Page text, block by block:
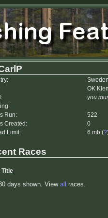
OK
you
Run:
522
Created:
0
Limit:
6 mb (?
Races
Title
days shown. View all races.